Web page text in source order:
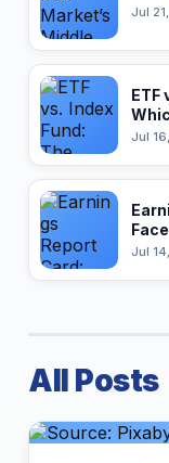
Jul
ETF
Jul
Jul
All Posts